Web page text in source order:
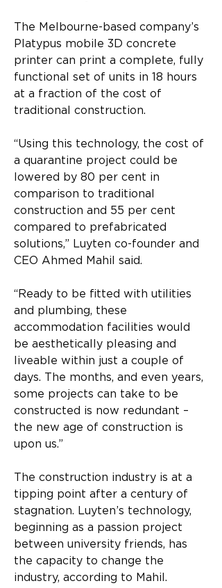
The Melbourne-based company’s
Platypus mobile 3D concrete
printer can print a complete, fully
functional set of units in 18 hours
at a fraction of the cost of
traditional construction.
“Using this technology, the cost of
a quarantine project could be
lowered by 80 per cent in
comparison to traditional
construction and 55 per cent
compared to prefabricated
solutions,” Luyten co-founder and
CEO Ahmed Mahil said.
“Ready to be fitted with utilities
and plumbing, these
accommodation facilities would
be aesthetically pleasing and
liveable within just a couple of
days. The months, and even years,
some projects can take to be
constructed is now redundant –
the new age of construction is
upon us.”
The construction industry is at a
tipping point after a century of
stagnation. Luyten’s technology,
beginning as a passion project
between university friends, has
the capacity to change the
industry, according to Mahil.